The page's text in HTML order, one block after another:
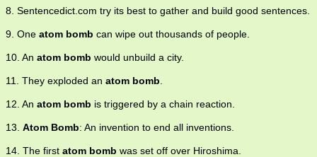
8. Sentencedict.com try its best to gather and build good sentences.
9. One atom bomb can wipe out thousands of people.
10. An atom bomb would unbuild a city.
11. They exploded an atom bomb
12. An atom bomb is triggered by a chain reaction.
13. Atom Bomb: An invention to end all inventions.
14. The first atom bomb was set off over Hiroshima.